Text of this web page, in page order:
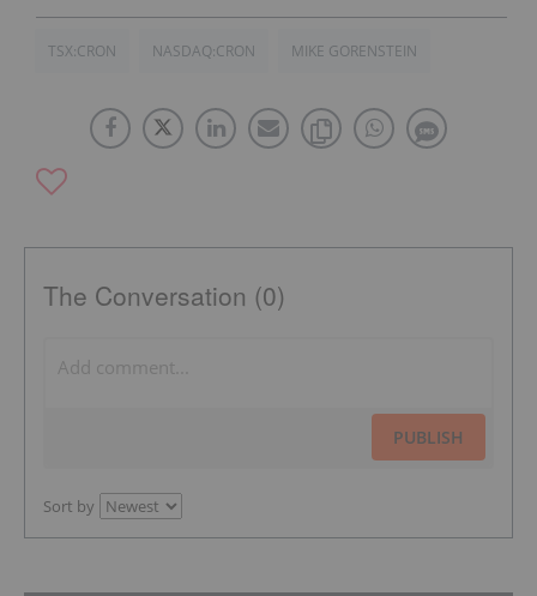
TSX:CRON NASDAQ:CRON MIKE GORENSTEIN
The Conversation (0)
PUBLISH
Sort by